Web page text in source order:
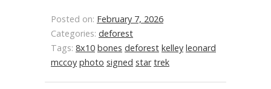
Posted on: February 7, 2026
Categories: deforest
Tags: 8x10 bones deforest kelley leonard
mccoy photo signed star trek